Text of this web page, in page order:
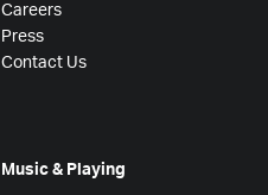
Careers
Press
Contact Us
Music & Playing